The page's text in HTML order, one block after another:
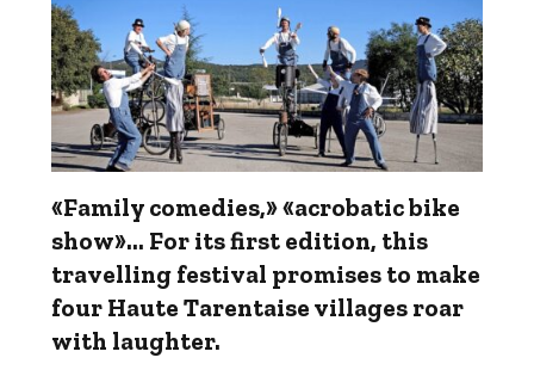
«Family comedies,» «acrobatic bike
show»... For its first edition, this
travelling festival promises to make
four Haute Tarentaise villages roar
with laughter.